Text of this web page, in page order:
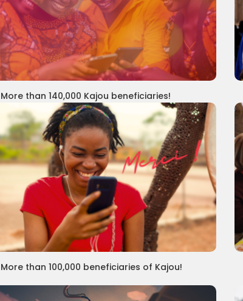
More than 140,000 Kajou beneficiaries!
More than 100,000 beneficiaries of Kajou!